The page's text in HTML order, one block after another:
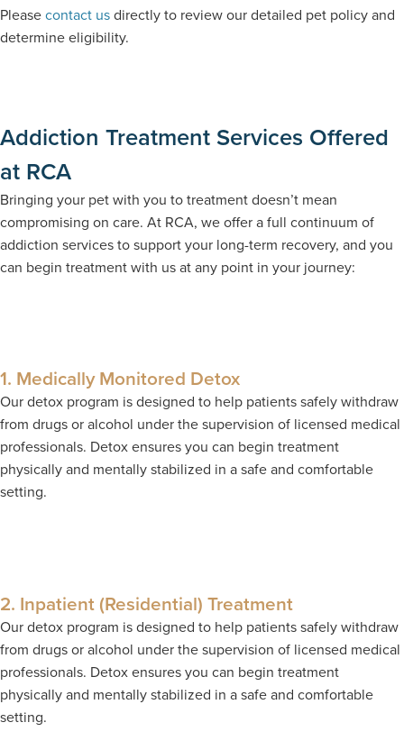
Pleasecontact usdirectly to review our detailed pet policy and
determine eligibility.
Addiction Treatment Services Offered
at RCA
Bringing your pet with you to treatment doesn’t mean
compromising on care. At RCA, we offer a full continuum of
addiction services to support your long-term recovery, and you
can begin treatment with us at any point in your journey:
1. Medically Monitored Detox
Our detox program is designed to help patients safely withdraw
from drugs or alcohol under the supervision of licensed medical
professionals. Detox ensures you can begin treatment
physically and mentally stabilized in a safe and comfortable
setting.
2. Inpatient (Residential) Treatment
Our detox program is designed to help patients safely withdraw
from drugs or alcohol under the supervision of licensed medical
professionals. Detox ensures you can begin treatment
physically and mentally stabilized in a safe and comfortable
setting.